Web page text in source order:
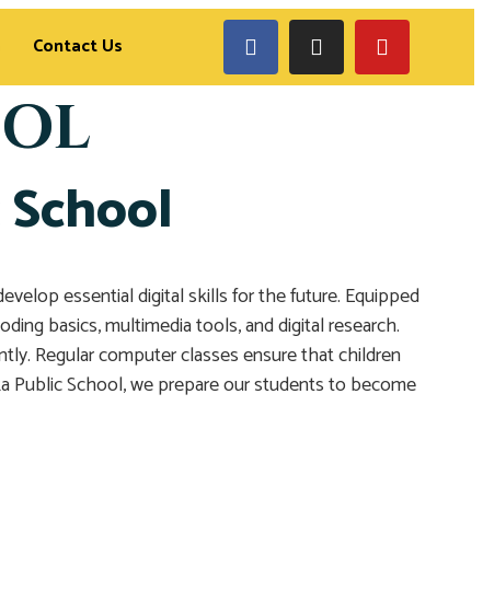
Contact Us
essential digital skills for the future. Equipped
basics, multimedia tools, and digital research.
Regular computer classes ensure that children
School, we prepare our students to become